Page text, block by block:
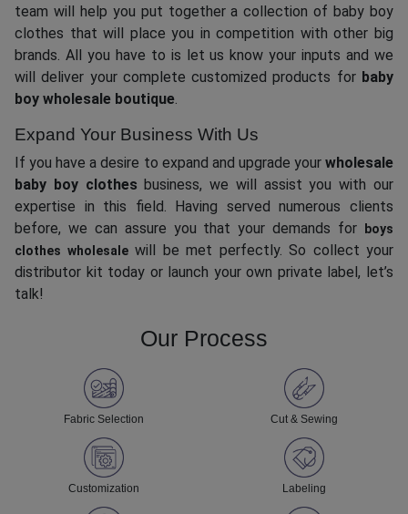
team will help you put together a collection of baby boy
clothes that will place you in competition with other big
brands. All you have to is let us know your inputs and we
will deliver your complete customized products for baby
boy wholesale boutique.
Expand Your Business With Us
If you have a desire to expand and upgrade your wholesale
baby boy clothes business, we will assist you with our
expertise in this field. Having served numerous clients
before, we can assure you that your demands for
boys
clothes wholesalewill be met perfectly. So collect your
distributor kit today or launch your own private label, let’s
talk!
Our Process
Fabric Selection Cut & Sewing
Customization Labeling